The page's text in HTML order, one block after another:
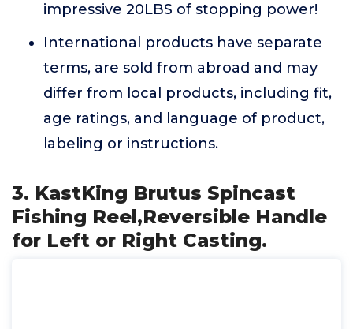
impressive 20LBS of stopping power!
International products have separate
terms, are sold from abroad and may
differ from local products, including fit,
age ratings, and language of product,
labeling or instructions.
3. KastKing Brutus Spincast
Fishing Reel,Reversible Handle
for Left or Right Casting.